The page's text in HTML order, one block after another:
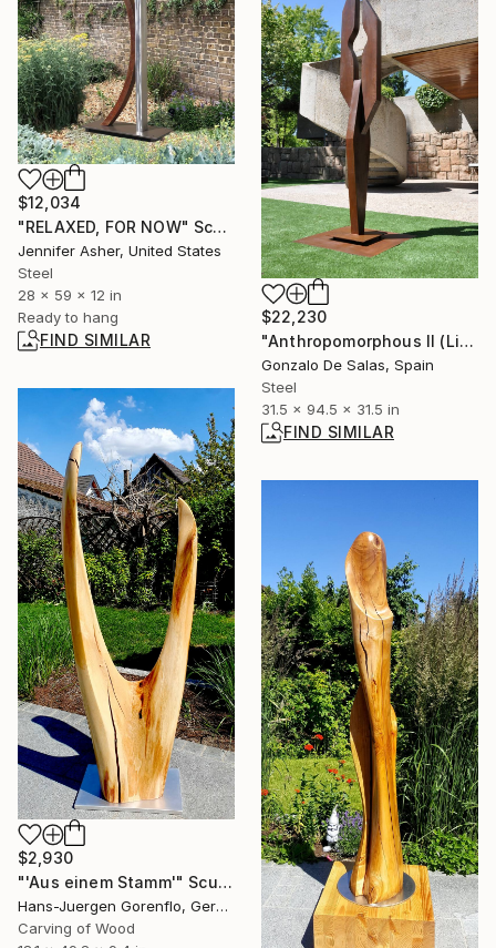
$12,034
"RELAXED, FOR NOW" Sculpture
Jennifer Asher, United States
Steel
28 x 59 x 12 in
Ready to hang
FIND SIMILAR
$22,230
"Anthropomorphous II (Limited Edition 3 pieces)" Sculpture
Gonzalo De Salas, Spain
Steel
31.5 x 94.5 x 31.5 in
FIND SIMILAR
$2,930
"'Aus einem Stamm'" Sculpture
Hans-Juergen Gorenflo, Germany
Carving of Wood